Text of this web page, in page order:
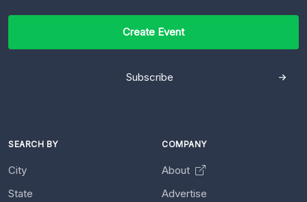
Create Event
Subscribe
SEARCH BY
City
State
COMPANY
About
Advertise